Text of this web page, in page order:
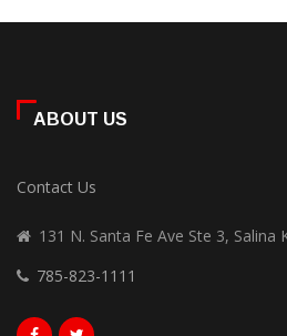
ABOUT US
Contact Us
131 N. Santa Fe Ave Ste 3, Salina
785-823-1111